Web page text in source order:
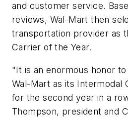
and customer service.
reviews, Wal-Mart then
transportation provider as
Carrier of the Year.
"It is an enormous honor
Wal-Mart as its Intermodal
for the second year in a
Thompson, president and